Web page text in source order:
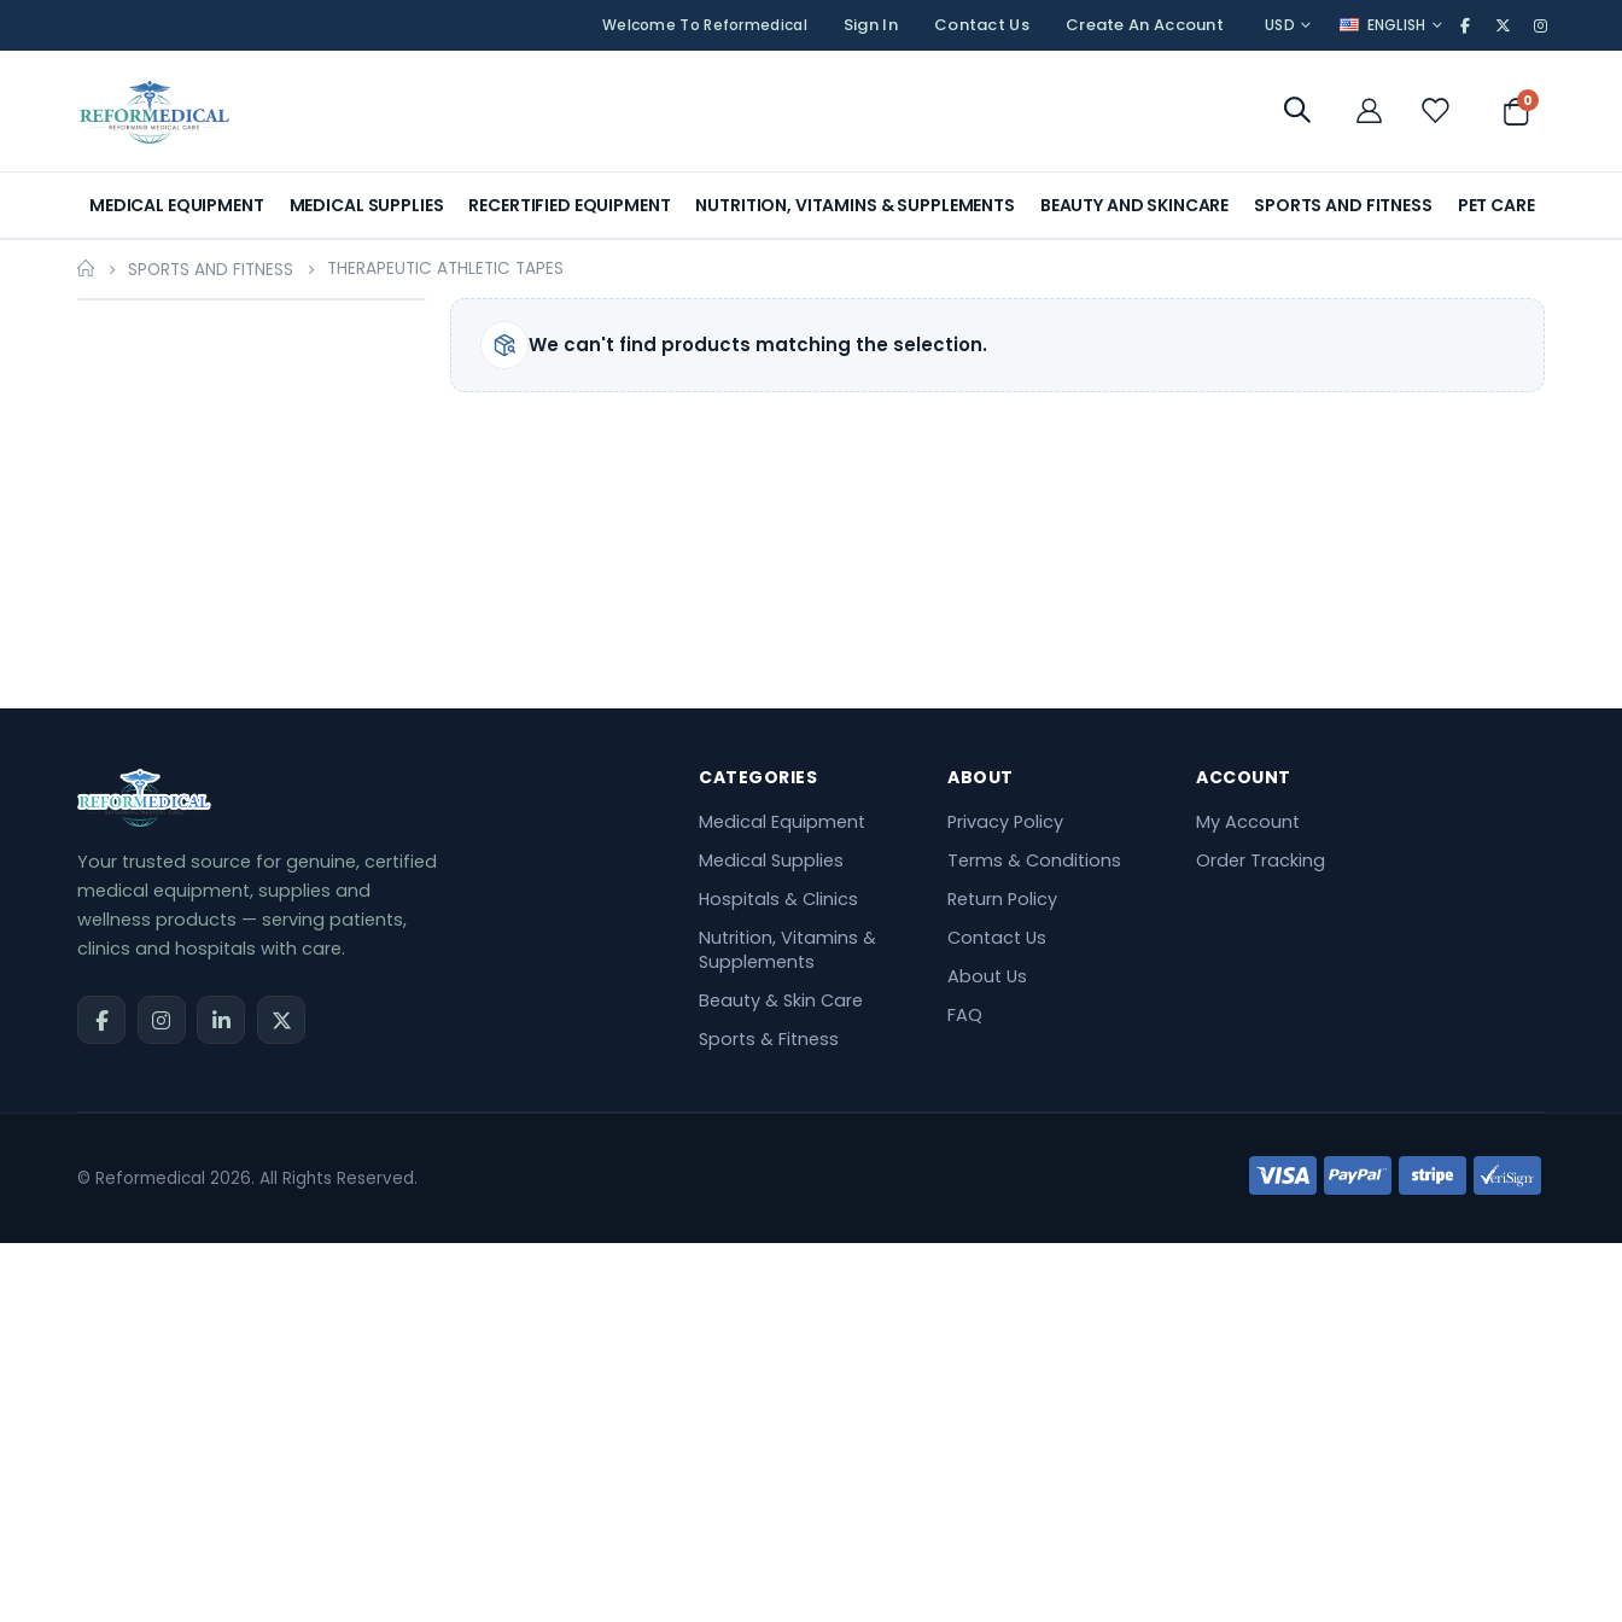
Welcome To Reformedical Sign In Contact Us Create An Account CURRENCY
USD LANGUAGE
ENGLISH
Cart
0items
MEDICAL EQUIPMENT MEDICAL SUPPLIES RECERTIFIED EQUIPMENT NUTRITION, VITAMINS & SUPPLEMENTS BEAUTY AND SKINCARE SPORTS AND FITNESS PET CARE
SPORTS AND FITNESS THERAPEUTIC ATHLETIC TAPES
We can't find products matching the selection.
Your trusted source for genuine, certified
medical equipment, supplies and
wellness products — serving patients,
clinics and hospitals with care.
CATEGORIES
Medical Equipment
Medical Supplies
Hospitals & Clinics
Nutrition, Vitamins &
Supplements
Beauty & Skin Care
Sports & Fitness
ABOUT
Privacy Policy
Terms & Conditions
Return Policy
Contact Us
About Us
FAQ
ACCOUNT
My Account
Order Tracking
© Reformedical 2026. All Rights Reserved.